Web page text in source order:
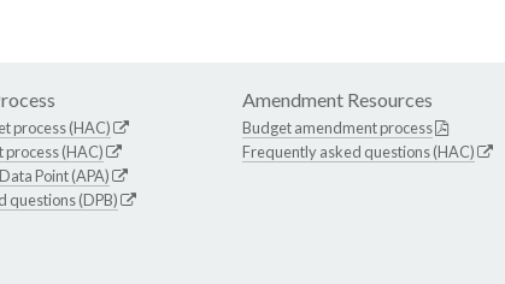
process (HAC)
process (HAC)
Point (APA)
questions (DPB)
Amendment Resources
Budget amendment process
Frequently asked questions (HAC)